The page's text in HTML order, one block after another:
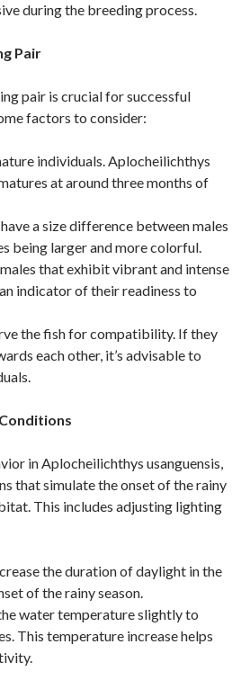
during the breeding process.
Pair
pair is crucial for successful
factors to consider:
individuals. Aplocheilichthys
at around three months of
a size difference between males
being larger and more colorful.
that exhibit vibrant and intense
indicator of their readiness to
the fish for compatibility. If they
each other, it’s advisable to
in Aplocheilichthys usanguensis,
that simulate the onset of the rainy
This includes adjusting lighting
the duration of daylight in the
of the rainy season.
water temperature slightly to
This temperature increase helps